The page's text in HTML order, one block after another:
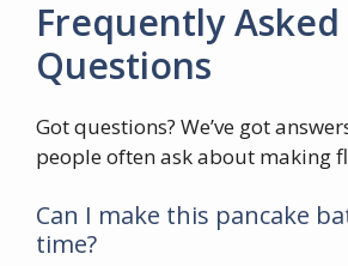
Frequently Asked
Questions
Got questions? We’ve got
people often ask about making
Can I make this pancake
time?